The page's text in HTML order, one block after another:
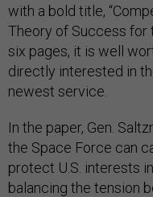
with a bold title,
Theory of Success for
six pages, it is well
directly interested in
newest service.
In the paper, Gen.
the Space Force can
protect U.S. interests
balancing the tension